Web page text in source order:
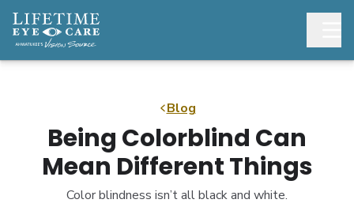
Blog
Being Colorblind Can
Mean Different Things
Color blindness isn’t all black and white.